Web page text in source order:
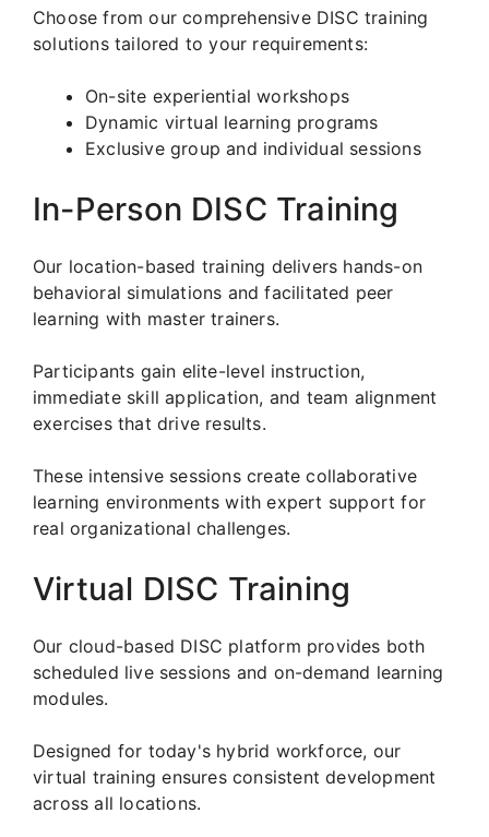
Choose from our comprehensive DISC training
solutions tailored to your requirements:
On-site experiential workshops
Dynamic virtual learning programs
Exclusive group and individual sessions
In-Person DISC Training
Our location-based training delivers hands-on
behavioral simulations and facilitated peer
learning with master trainers.
Participants gain elite-level instruction,
immediate skill application, and team alignment
exercises that drive results.
These intensive sessions create collaborative
learning environments with expert support for
real organizational challenges.
Virtual DISC Training
Our cloud-based DISC platform provides both
scheduled live sessions and on-demand learning
modules.
Designed for today's hybrid workforce, our
virtual training ensures consistent development
across all locations.